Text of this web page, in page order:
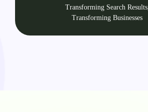
Transforming Search Results,
Transforming Businesses